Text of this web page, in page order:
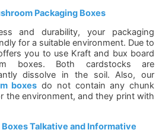
Packaging Boxes
and durability, your packaging
for a suitable environment. Due to
you to use Kraft and bux board
boxes. Both cardstocks are
dissolve in the soil. Also, our
boxes do not contain any chunk
the environment, and they print with
Talkative and Informative